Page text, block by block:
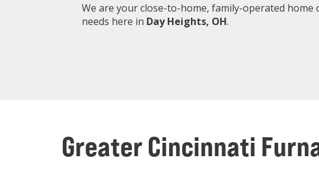
We are your close-to-home, family-operated
needs here in Day Heights, OH.
Greater Cincinnati